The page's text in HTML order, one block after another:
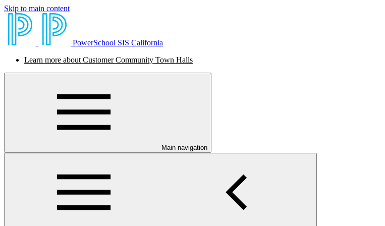
Skip to main content
PowerSchool SIS California
Learn more about Customer Community Town Halls
Main navigation